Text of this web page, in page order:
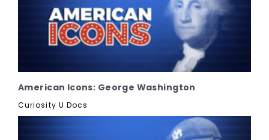
American Icons: George Washington
Curiosity U Docs